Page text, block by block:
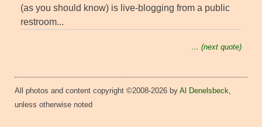
(as you should know) is live-blogging from a public
restroom...
… (next quote)
All photos and content copyright ©2008-2026 by Al Denelsbeck,
unless otherwise noted